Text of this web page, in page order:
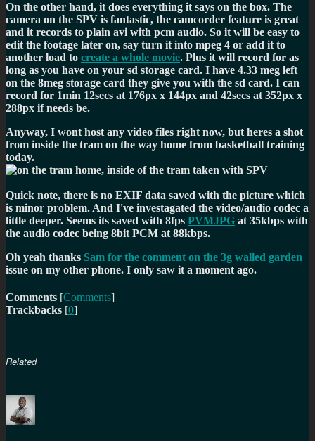
On the other hand, it does everything it says on the box. The
camera on the SPV is fantastic, the camcorder feature is great
and it records to plain avi with pcm audio. So it will be easy to
edit the footage later on, say turn it into mpeg 4 or add it to
another load to create a whole movie. Plus it will record for as
long as you have on your sd storage card. I have 4.33 meg left
on the 8meg storage card they give you with the sd card. I can
record for 1min 12secs at 176px x 144px and 42secs at 352px x
288px if needs be.
Anyway, I wont host any video files right now, but heres a shot
from inside the tram on the way home from basketball training
today.
Quick note, there is no EXIF data saved with the picture which
is minor problem. And I've investagated the video/audio codec a
little deeper. Seems its saved with 8fps PVMJPG at 35kbps with
the audio codec being 8bit PCM at 88kbps.
Oh yeah thanks Sam for the comment on the 3g walled garden
issue on my other phone. I only saw it a moment ago.
Comments [Comments]
Trackbacks [0]
Related